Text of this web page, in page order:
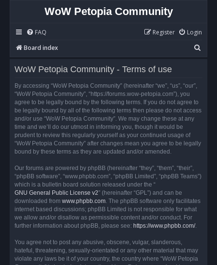
WoW Petopia Community
FAQ Login
Register
Board index
e
WoW Petopia Community - Terms of use
By accessing “WoW Petopia Community” (hereinafter “we”, “us”, “our”,
“WoW Petopia Community”, “https://forums.wow-petopia.com”), you
agree to be legally bound by the following terms. If you do not agree to
be legally bound by all of the following terms then please do not access
and/or use “WoW Petopia Community”. We may change these at any
time and we’ll do our utmost in informing you, though it would be
prudent to review this regularly yourself as your continued usage of
“WoW Petopia Community” after changes mean you agree to be legally
bound by these terms as they are updated and/or amended.
Our forums are powered by phpBB (hereinafter “they”, “them”, “their”,
“phpBB software”, “www.phpbb.com”, “phpBB Limited”, “phpBB Teams”)
which is a bulletin board solution released under the “
GNU General Public License v2” (hereinafter “GPL”) and can be
downloaded from www.phpbb.com. The phpBB software only facilitates
internet based discussions; phpBB Limited is not responsible for what
we allow and/or disallow as permissible content and/or conduct. For
further information about phpBB, please see: https://www.phpbb.com/.
You agree not to post any abusive, obscene, vulgar, slanderous,
hateful, threatening, sexually-orientated or any other material that may
violate any laws be it of your country, the country where “WoW Petopia